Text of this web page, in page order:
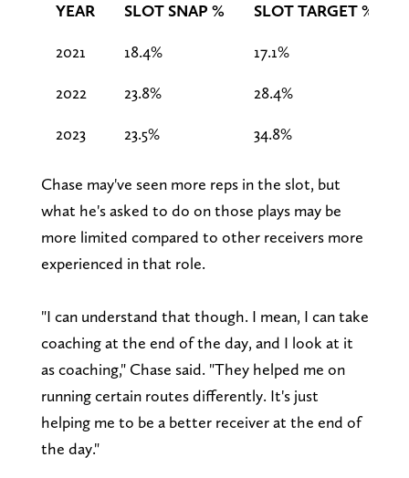
YEAR SLOT SNAP % SLOT TARGET %
2021 18.4% 17.1%
2022 23.8% 28.4%
2023 23.5% 34.8%
Chase may've seen more reps in the slot, but
what he's asked to do on those plays may be
more limited compared to other receivers more
experienced in that role.
"I can understand that though. I mean, I can take
coaching at the end of the day, and I look at it
as coaching," Chase said. "They helped me on
running certain routes differently. It's just
helping me to be a better receiver at the end of
the day."